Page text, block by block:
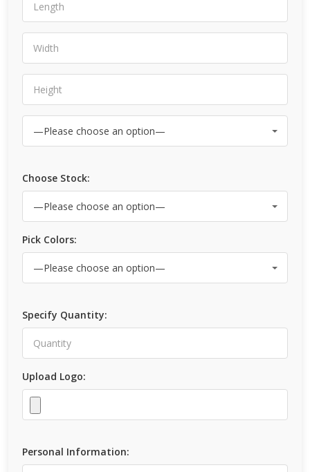
Choose Stock:
Pick Colors:
Specify Quantity:
Upload Logo:
Personal Information: